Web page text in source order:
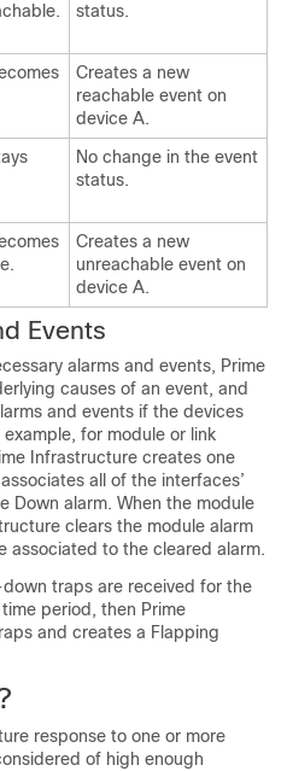
status.
Creates a new
reachable event on
device A.
No change in the event
status.
Creates a new
unreachable event on
device A.
Events
alarms and events, Prime
causes of an event, and
and events if the devices
for module or link
Infrastructure creates one
all of the interfaces’
Down alarm. When the module
clears the module alarm
associated to the cleared alarm.
traps are received for the
period, then Prime
and creates a Flapping
response to one or more
of high enough